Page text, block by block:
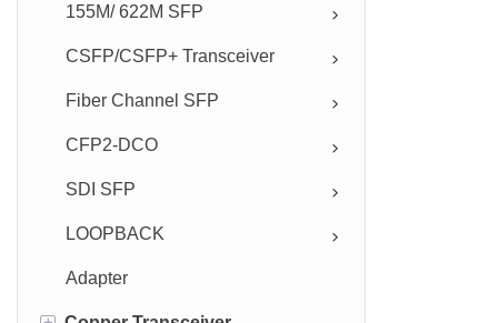
155M/ 622M SFP
CSFP/CSFP+ Transceiver
Fiber Channel SFP
CFP2-DCO
SDI SFP
LOOPBACK
Adapter